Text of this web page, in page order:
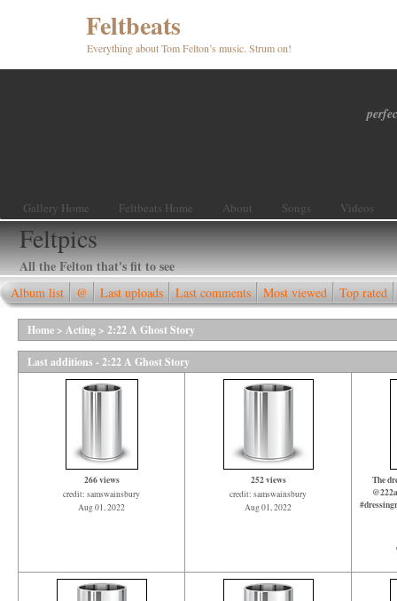
Feltbeats
Everything about Tom Felton’s music. Strum on!
Gallery Home Feltbeats Home About Songs Videos
Feltpics
All the Felton that's fit to see
Album list @ Last uploads Last comments Most viewed Top rated
Home > Acting > 2:22 A Ghost Story
Last additions - 2:22 A Ghost Story
266 views
credit: samswainsbury
Aug 01, 2022
252 views
credit: samswainsbury
Aug 01, 2022
The